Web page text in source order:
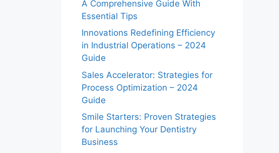
A Comprehensive Guide With
Essential Tips
Innovations Redefining Efficiency
in Industrial Operations – 2024
Guide
Sales Accelerator: Strategies for
Process Optimization – 2024
Guide
Smile Starters: Proven Strategies
for Launching Your Dentistry
Business